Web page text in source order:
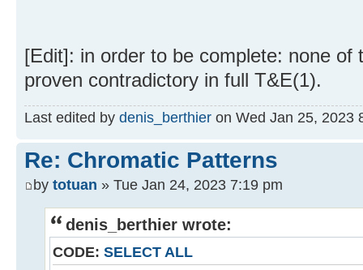
[Edit]: in order to be complete: none of
proven contradictory in full T&E(1).
Last edited by denis_berthier on Wed Jan 25, 2023
Re: Chromatic Patterns
by totuan » Tue Jan 24, 2023 7:19 pm
denis_berthier wrote:
CODE: SELECT ALL